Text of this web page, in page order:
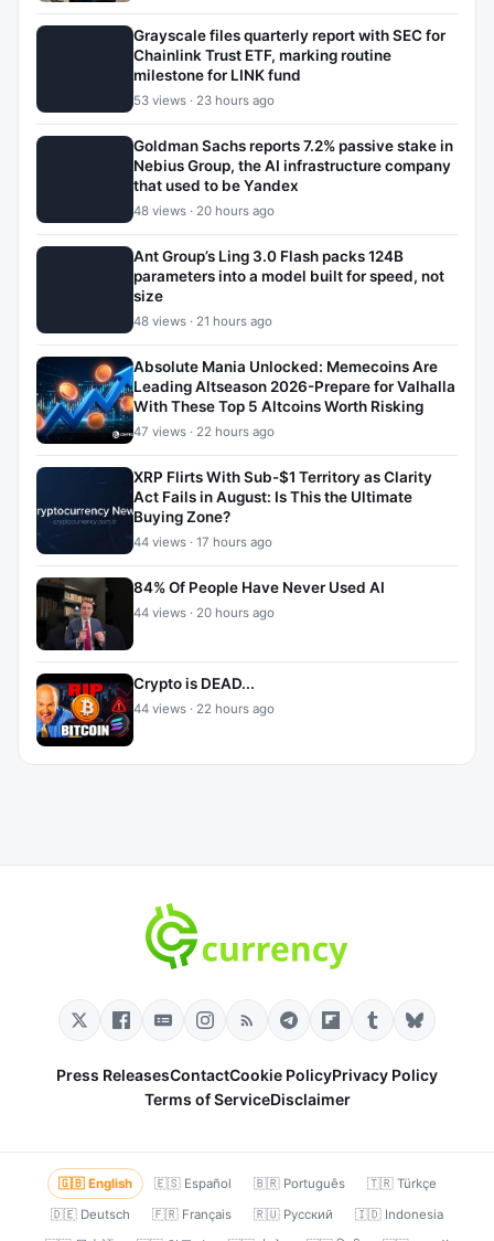
Grayscale files quarterly report with SEC for
Chainlink Trust ETF, marking routine
milestone for LINK fund
53 views · 23 hours ago
Goldman Sachs reports 7.2% passive stake in
Nebius Group, the AI infrastructure company
that used to be Yandex
48 views · 20 hours ago
Ant Group’s Ling 3.0 Flash packs 124B
parameters into a model built for speed, not
size
48 views · 21 hours ago
Absolute Mania Unlocked: Memecoins Are
Leading Altseason 2026-Prepare for Valhalla
With These Top 5 Altcoins Worth Risking
47 views · 22 hours ago
XRP Flirts With Sub-$1 Territory as Clarity
Act Fails in August: Is This the Ultimate
Buying Zone?
44 views · 17 hours ago
84% Of People Have Never Used AI
44 views · 20 hours ago
Crypto is DEAD...
44 views · 22 hours ago
Press ReleasesContactCookie PolicyPrivacy Policy
Terms of ServiceDisclaimer
🇬🇧 English 🇪🇸 Español 🇧🇷 Português
🇹🇷 Türkçe
🇩🇪 Deutsch
🇫🇷 Français 🇷🇺 Русский
🇮🇩 Indonesia